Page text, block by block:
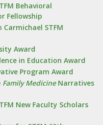
Behavioral
Fellowship
Carmichael STFM
Award
in Education Award
Program Award
Family MedicineNarratives
New Faculty Scholars